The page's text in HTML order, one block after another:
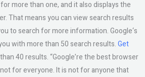
more than one, and it also displays the
That means you can view search results
to search for more information. Google‘s
with more than 50 search results.Get
40 results. “Google’re the best browser
for everyone. It is not for anyone that